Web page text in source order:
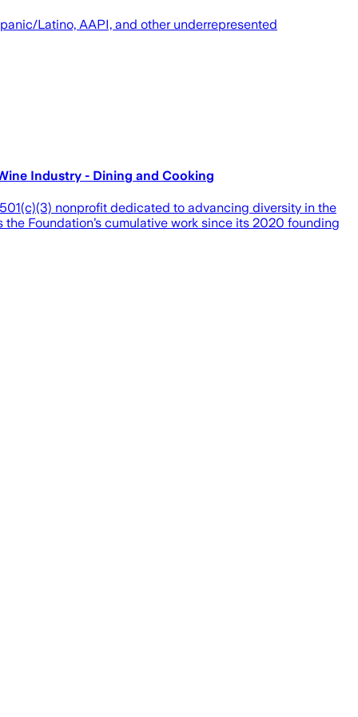
Latino, AAPI, and other underrepresented
Industry - Dining and Cooking
nonprofit dedicated to advancing diversity in the
Foundation’s cumulative work since its 2020 founding